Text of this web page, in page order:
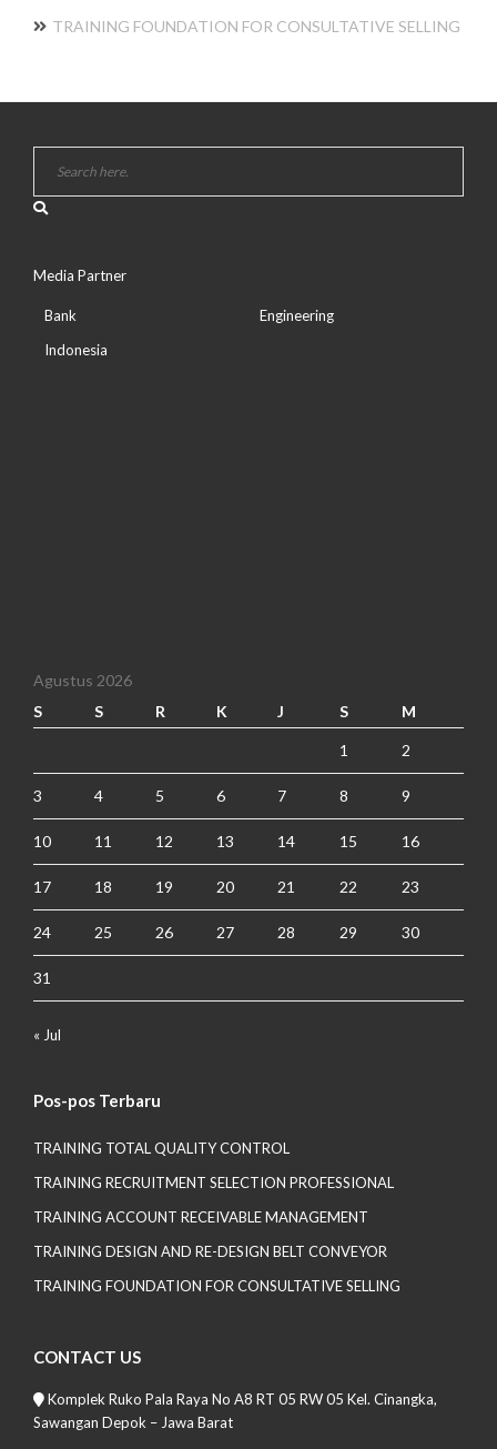
TRAINING FOUNDATION FOR CONSULTATIVE SELLING
Media Partner
Bank
Indonesia
Engineering
Agustus 2026
S
S R K J S M
1 2
3 4 5 6 7 8 9
10 11 12 13 14 15 16
17 18 19 20 21 22 23
24 25 26 27 28 29 30
31
« Jul
Pos-pos Terbaru
TRAINING TOTAL QUALITY CONTROL
TRAINING RECRUITMENT SELECTION PROFESSIONAL
TRAINING ACCOUNT RECEIVABLE MANAGEMENT
TRAINING DESIGN AND RE-DESIGN BELT CONVEYOR
TRAINING FOUNDATION FOR CONSULTATIVE SELLING
CONTACT US
Komplek Ruko Pala Raya No A8 RT 05 RW 05 Kel. Cinangka,
Sawangan Depok – Jawa Barat